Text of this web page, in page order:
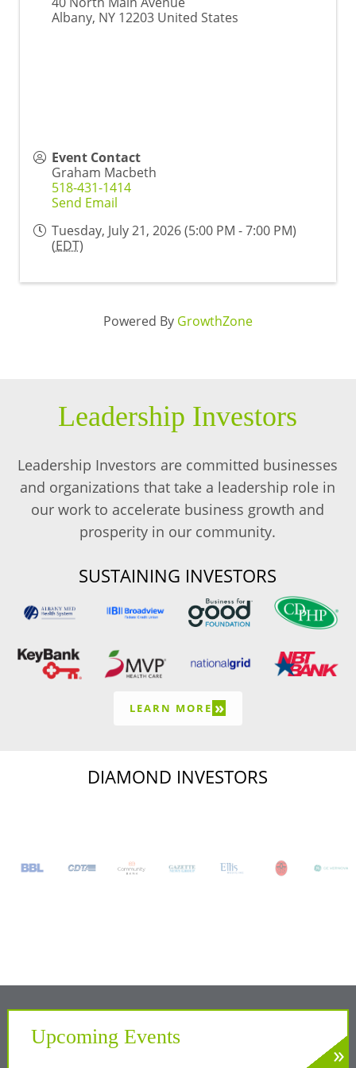
Albany, NY 12203 United States
Event Contact
Graham Macbeth
518-431-1414
Send Email
Tuesday, July 21, 2026 (5:00 PM - 7:00 PM)
(EDT)
Powered By GrowthZone
Leadership Investors
Leadership Investors are committed businesses
and organizations that take a leadership role in
our work to accelerate business growth and
prosperity in our community.
SUSTAINING INVESTORS
LEARN MORE »
DIAMOND INVESTORS
Upcoming Events